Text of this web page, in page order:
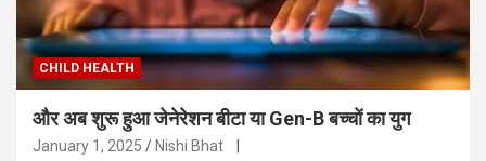
CHILD HEALTH
और अब शुरू हुआ जेनेरेशन बीटा या Gen-B बच्चों का युग
January 1, 2025 Nishi Bhat